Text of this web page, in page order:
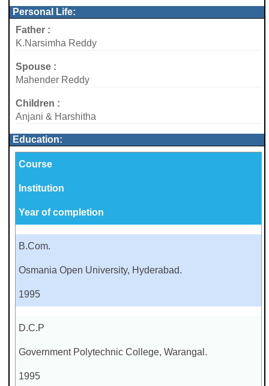
Personal Life:
Father :
K.Narsimha Reddy
Spouse :
Mahender Reddy
Children :
Anjani & Harshitha
Education:
Course
Institution
Year of completion
B.Com.
Osmania Open University, Hyderabad.
1995
D.C.P
Government Polytechnic College, Warangal.
1995